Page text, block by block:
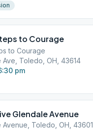
to Courage
to Courage
Ave, Toledo, OH, 43614
pm
Glendale Avenue
Avenue, Toledo, OH, 43601